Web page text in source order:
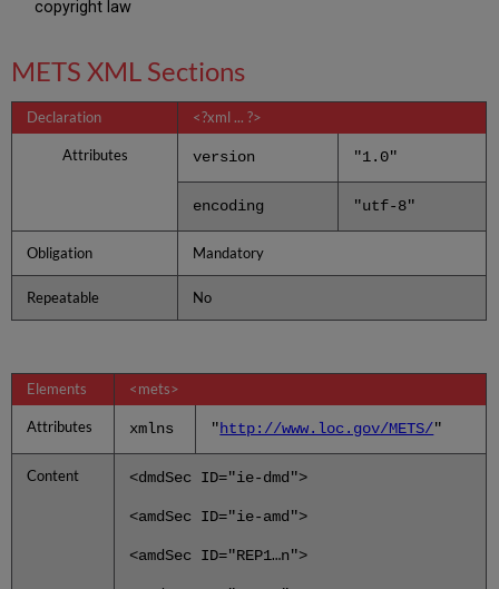
copyright law
METS XML Sections
Declaration <?xml ... ?>
Attributes version "1.0"
encoding "utf-8"
Obligation Mandatory
Repeatable No
Elements <mets>
Attributes xmlns "http://www.loc.gov/METS/"
Content <dmdSec ID="ie-dmd">
<amdSec ID="ie-amd">
<amdSec ID="REP1…n">